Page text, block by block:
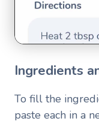
Ingredients
To fill the
paste each in a